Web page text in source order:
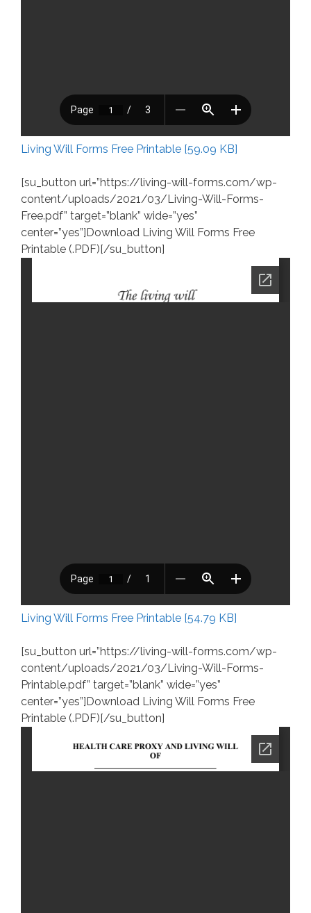
Living Will Forms Free Printable [59.09 KB]
[su_button url=”https://living-will-forms.com/wp-
content/uploads/2021/03/Living-Will-Forms-
Free.pdf” target=”blank” wide=”yes”
center=”yes”]Download Living Will Forms Free
Printable (.PDF)[/su_button]
Living Will Forms Free Printable [54.79 KB]
[su_button url=”https://living-will-forms.com/wp-
content/uploads/2021/03/Living-Will-Forms-
Printable.pdf” target=”blank” wide=”yes”
center=”yes”]Download Living Will Forms Free
Printable (.PDF)[/su_button]